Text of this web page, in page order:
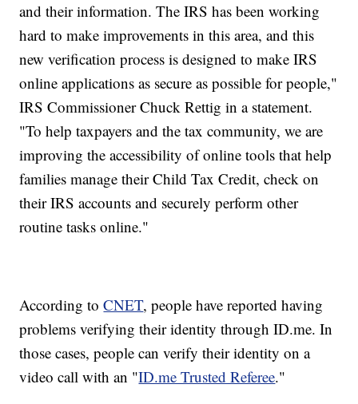
and their information. The IRS has been working
hard to make improvements in this area, and this
new verification process is designed to make IRS
online applications as secure as possible for people,"
IRS Commissioner Chuck Rettig in a statement.
"To help taxpayers and the tax community, we are
improving the accessibility of online tools that help
families manage their Child Tax Credit, check on
their IRS accounts and securely perform other
routine tasks online."
According toCNET, people have reported having
problems verifying their identity through ID.me. In
those cases, people can verify their identity on a
video call with an "ID.me Trusted Referee."